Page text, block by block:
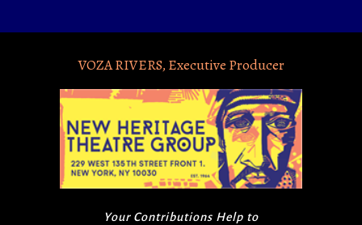
VOZA RIVERS, Executive Producer
Your Contributions Help to